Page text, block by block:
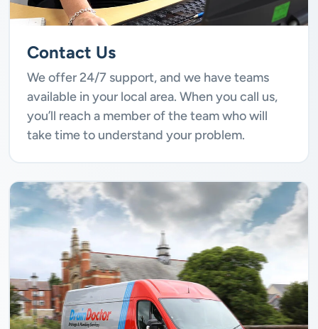
Contact Us
We offer 24/7 support, and we have teams
available in your local area. When you call us,
you’ll reach a member of the team who will
take time to understand your problem.